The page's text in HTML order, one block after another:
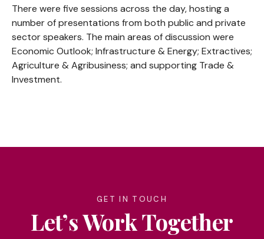
There were five sessions across the day, hosting a
number of presentations from both public and private
sector speakers. The main areas of discussion were
Economic Outlook; Infrastructure & Energy; Extractives;
Agriculture & Agribusiness; and supporting Trade &
Investment.
GET IN TOUCH
Let’s Work Together